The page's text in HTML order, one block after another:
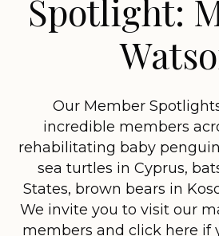
Spotlight:
Our Member
incredible members
rehabilitating baby
sea turtles in Cyprus,
States, brown bears in
We invite you to visit our
members and click here if